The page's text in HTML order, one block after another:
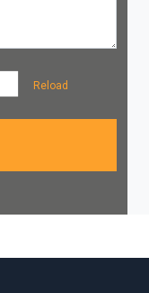
Reload